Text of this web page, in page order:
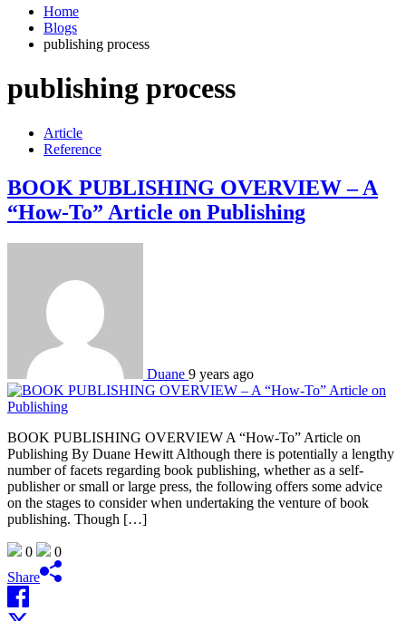
Home
Blogs
publishing process
publishing process
Article
Reference
BOOK PUBLISHING OVERVIEW – A
“How-To” Article on Publishing
Duane 9 years ago
BOOK PUBLISHING OVERVIEW A “How-To” Article on
Publishing By Duane Hewitt Although there is potentially a lengthy
number of facets regarding book publishing, whether as a self-
publisher or small or large press, the following offers some advice
on the stages to consider when undertaking the venture of book
publishing. Though […]
0
0
Share